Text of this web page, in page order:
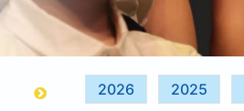
2026 2025